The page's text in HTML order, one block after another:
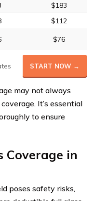
$183
$112
$76
START NOW →
may not always
It’s essential
to ensure
Coverage in
poses safety risks,